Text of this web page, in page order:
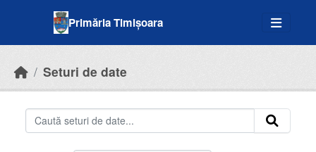
Primăria Timișoara
Seturi de date